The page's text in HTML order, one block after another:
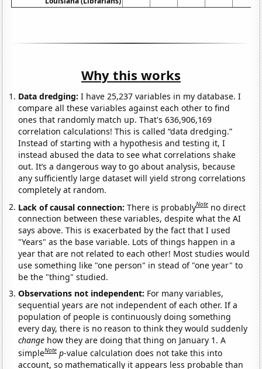
Why this works
Data dredging: I have 25,237 variables in my database. I
compare all these variables against each other to find
ones that randomly match up. That's 636,906,169
correlation calculations! This is called “data dredging.”
Instead of starting with a hypothesis and testing it, I
instead abused the data to see what correlations shake
out. It’s a dangerous way to go about analysis, because
any sufficiently large dataset will yield strong correlations
completely at random.
Lack of causal connection:There is probablyNote no direct
connection between these variables, despite what the AI
says above. This is exacerbated by the fact that I used
"Years" as the base variable. Lots of things happen in a
year that are not related to each other! Most studies would
use something like "one person" in stead of "one year" to
be the "thing" studied.
Observations not independent: For many variables,
sequential years are not independent of each other. If a
population of people is continuously doing something
every day, there is no reason to think they would suddenly
change how they are doing that thing on January 1. A
simpleNote p-value calculation does not take this into
account, so mathematically it appears less probable than